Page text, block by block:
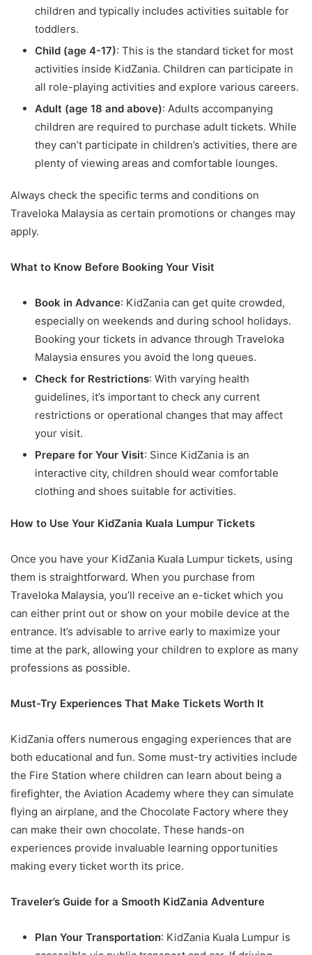
children and typically includes activities suitable for
toddlers.
Child (age 4-17): This is the standard ticket for most
activities inside KidZania. Children can participate in
all role-playing activities and explore various careers.
Adult (age 18 and above): Adults accompanying
children are required to purchase adult tickets. While
they can’t participate in children’s activities, there are
plenty of viewing areas and comfortable lounges.
Always check the specific terms and conditions on
Traveloka Malaysia as certain promotions or changes may
apply.
What to Know Before Booking Your Visit
Book in Advance: KidZania can get quite crowded,
especially on weekends and during school holidays.
Booking your tickets in advance through Traveloka
Malaysia ensures you avoid the long queues.
Check for Restrictions: With varying health
guidelines, it’s important to check any current
restrictions or operational changes that may affect
your visit.
Prepare for Your Visit: Since KidZania is an
interactive city, children should wear comfortable
clothing and shoes suitable for activities.
How to Use Your KidZania Kuala Lumpur Tickets
Once you have your KidZania Kuala Lumpur tickets, using
them is straightforward. When you purchase from
Traveloka Malaysia, you’ll receive an e-ticket which you
can either print out or show on your mobile device at the
entrance. It’s advisable to arrive early to maximize your
time at the park, allowing your children to explore as many
professions as possible.
Must-Try Experiences That Make Tickets Worth It
KidZania offers numerous engaging experiences that are
both educational and fun. Some must-try activities include
the Fire Station where children can learn about being a
firefighter, the Aviation Academy where they can simulate
flying an airplane, and the Chocolate Factory where they
can make their own chocolate. These hands-on
experiences provide invaluable learning opportunities
making every ticket worth its price.
Traveler’s Guide for a Smooth KidZania Adventure
Plan Your Transportation: KidZania Kuala Lumpur is